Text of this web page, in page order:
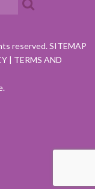
reserved.SITEMAP
| TERMS AND